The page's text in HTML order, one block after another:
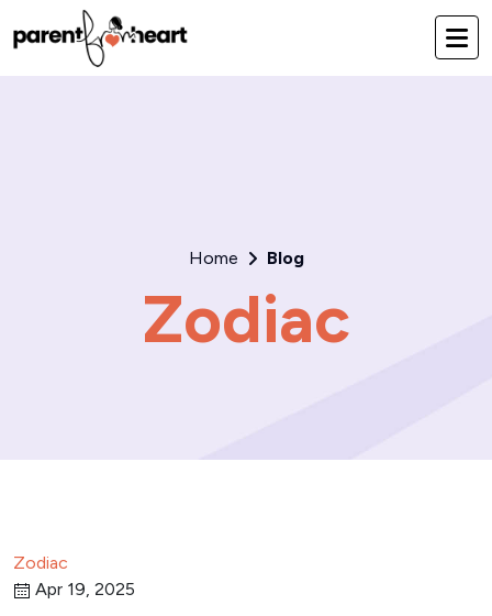
Home Blog
Zodiac
Zodiac
Apr 19, 2025